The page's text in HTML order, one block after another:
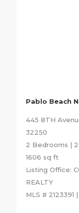
Pablo Beach
445 8TH
32250
2 Bedrooms |
1606 sq ft
Listing Office:
REALTY
MLS #